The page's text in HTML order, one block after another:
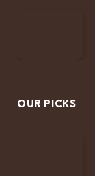
OUR PICKS